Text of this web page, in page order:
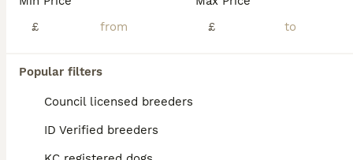
£
£
Popular filters
Council licensed breeders
ID Verified breeders
Non led whippet
8 months 1£400
Bury Saint Edmunds Suffolk